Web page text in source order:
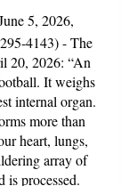
5, 2026,
4143) - The
20, 2026: “An
It weighs
internal organ.
more than
heart, lungs,
array of
is processed.